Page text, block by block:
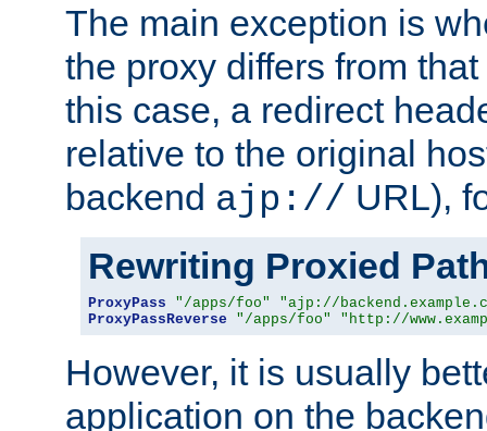
The main exception is
the proxy differs from
this case, a redirect
relative to the original
backend ajp:// URL),
Rewriting Proxied
ProxyPass "/apps/foo"
"ajp://
ProxyPassReverse
"/apps/foo" "http://
However, it is usually
application on the